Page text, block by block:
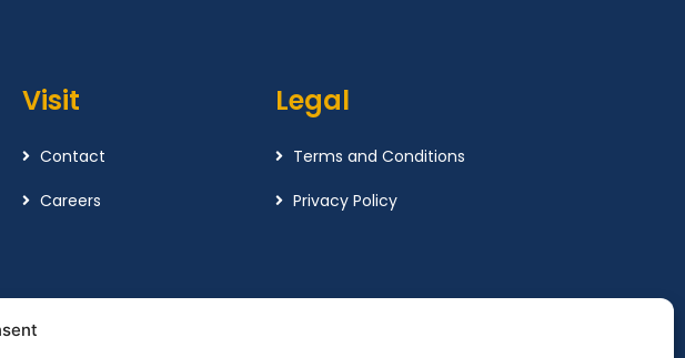
Visit
Contact
Careers
Legal
Terms and Conditions
Privacy Policy